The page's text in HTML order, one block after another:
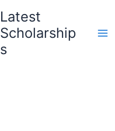
Latest
Scholarship
s